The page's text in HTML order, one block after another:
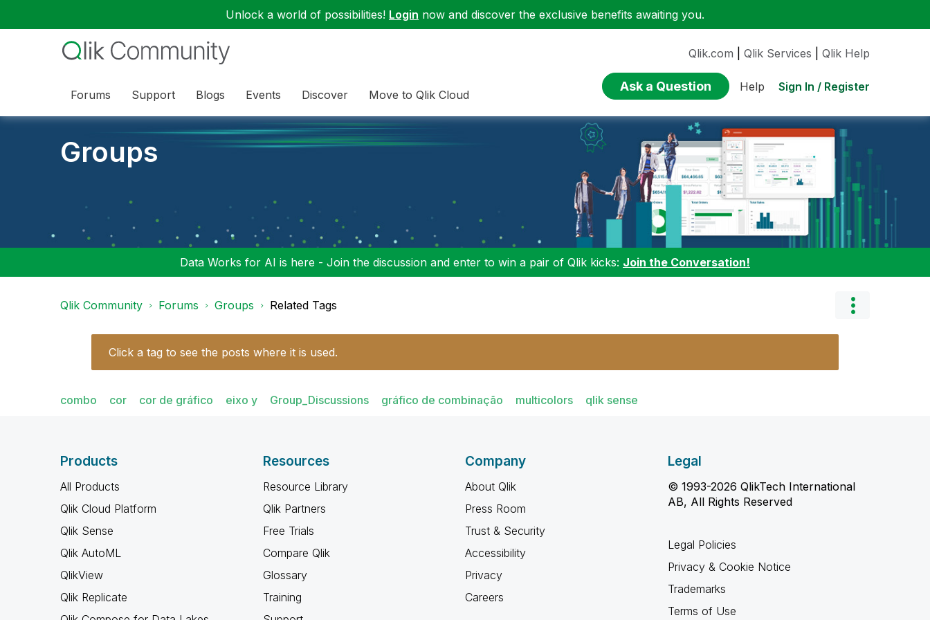
Unlock a world of possibilities! Login now and discover the exclusive benefits awaiting you.
Forums Support Blogs Events Discover Move to Qlik Cloud
Qlik.com Qlik Services Qlik Help
Ask a Question Help Sign In / Register
Groups
Data Works for AI is here - Join the discussion and enter to win a pair of Qlik kicks: Join the Conversation!
Qlik Community Forums Groups Related Tags
Click a tag to see the posts where it is used.
combo cor cor de gráfico eixo y Group_Discussions gráfico de combinação multicolors qlik sense
Products
All Products
Qlik Cloud Platform
Qlik Sense
Qlik AutoML
QlikView
Qlik Replicate
Resources
Resource Library
Qlik Partners
Free Trials
Compare Qlik
Glossary
Training
Company
About Qlik
Press Room
Trust & Security
Accessibility
Privacy
Careers
Legal
© 1993-2026 QlikTech International
AB, All Rights Reserved
Legal Policies
Privacy & Cookie Notice
Trademarks
Terms of Use